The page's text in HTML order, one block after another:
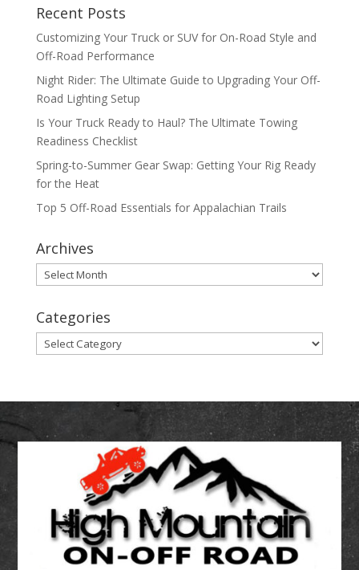
Recent Posts
Customizing Your Truck or SUV for On-Road Style and
Off-Road Performance
Night Rider: The Ultimate Guide to Upgrading Your Off-
Road Lighting Setup
Is Your Truck Ready to Haul? The Ultimate Towing
Readiness Checklist
Spring-to-Summer Gear Swap: Getting Your Rig Ready
for the Heat
Top 5 Off-Road Essentials for Appalachian Trails
Archives
Archives
Categories
Categories